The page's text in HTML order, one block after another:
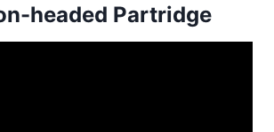
headed Partridge